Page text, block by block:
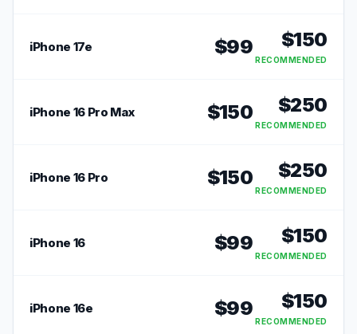
iPhone 17e $99 $150
RECOMMENDED
iPhone 16 Pro Max $150 $250
RECOMMENDED
iPhone 16 Pro $150 $250
RECOMMENDED
iPhone 16 $99 $150
RECOMMENDED
iPhone 16e $99 $150
RECOMMENDED